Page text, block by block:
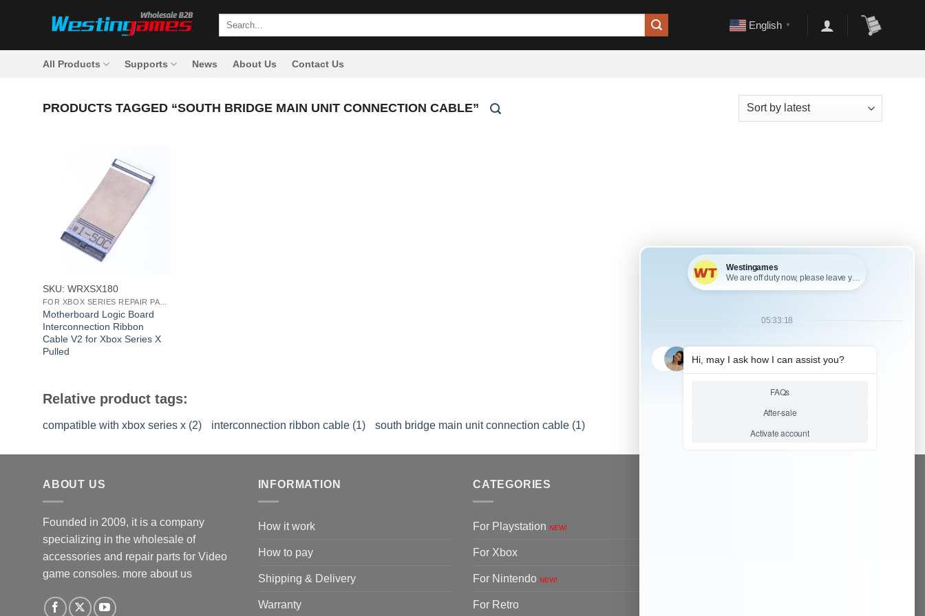
Search
English ▼
All Products Supports News About Us Contact Us
PRODUCTS TAGGED “SOUTH BRIDGE MAIN UNIT CONNECTION CABLE”
SKU: WRXSX180
Motherboard Logic Board
Interconnection Ribbon
Cable V2 for Xbox Series X
Pulled
Relative product tags:
compatible with xbox series x (2) interconnection ribbon cable (1) south bridge main unit connection cable (1)
ABOUT US
Founded in 2009, it is a company
specializing in the wholesale of
accessories and repair parts for Video
game consoles. more about us
INFORMATION
How it work
How to pay
Shipping & Delivery
Warranty
CATEGORIES
For Playstation NEW!
For Xbox
For Nintendo NEW!
For Retro